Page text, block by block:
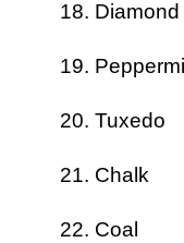
Diamond
Tuxedo
Chalk
Coal